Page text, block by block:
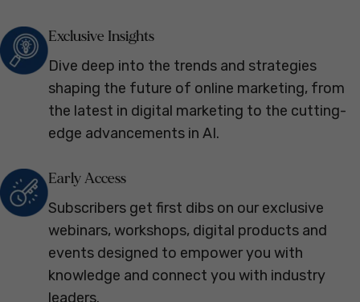
Exclusive Insights
Dive deep into the trends and strategies
shaping the future of online marketing, from
the latest in digital marketing to the cutting-
edge advancements in AI.
Early Access
Subscribers get first dibs on our exclusive
webinars, workshops, digital products and
events designed to empower you with
knowledge and connect you with industry
leaders.